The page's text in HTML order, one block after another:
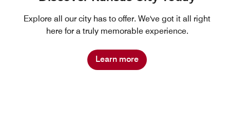
Explore all our city has to offer. We've got it all right
here for a truly memorable experience.
Learn more